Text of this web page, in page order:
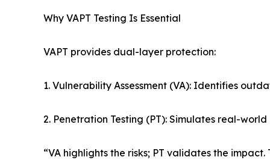
Why VAPT Testing Is Essential
VAPT provides dual-layer protection:
1. Vulnerability Assessment (VA): Identifies
2. Penetration Testing (PT): Simulates real-
“VA highlights the risks; PT validates the